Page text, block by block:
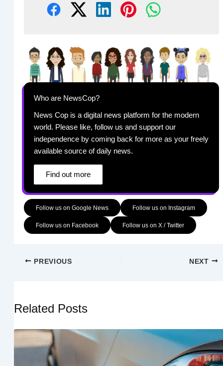
Who are NewsCop?
News Cop is a digital news platform for the modern
world. Please like, follow us and support our
independence by coming back for more as your freely
available source of daily news.
Find out more
Follow us on Google News Follow us on Instagram
Follow us on Facebook Follow us on X / Twitter
PREVIOUS NEXT
Related Posts